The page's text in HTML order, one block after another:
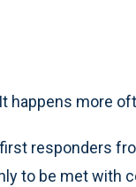
It happens more
responders
to be met with